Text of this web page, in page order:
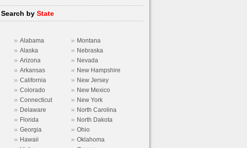
Search by State
» Alabama » Montana
» Alaska » Nebraska
» Arizona » Nevada
» Arkansas » New Hampshire
» California » New Jersey
» Colorado » New Mexico
» Connecticut » New York
» Delaware » North Carolina
» Florida » North Dakota
» Georgia » Ohio
» Hawaii » Oklahoma